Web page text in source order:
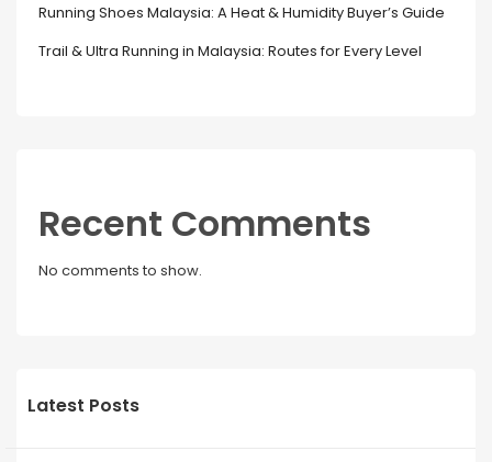
Running Shoes Malaysia: A Heat & Humidity Buyer’s Guide
Trail & Ultra Running in Malaysia: Routes for Every Level
Recent Comments
No comments to show.
Latest Posts